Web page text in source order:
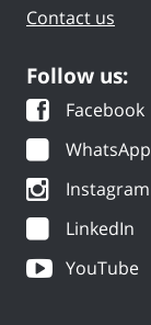
Contact us
Follow us:
Facebook
WhatsApp
Instagram
LinkedIn
YouTube